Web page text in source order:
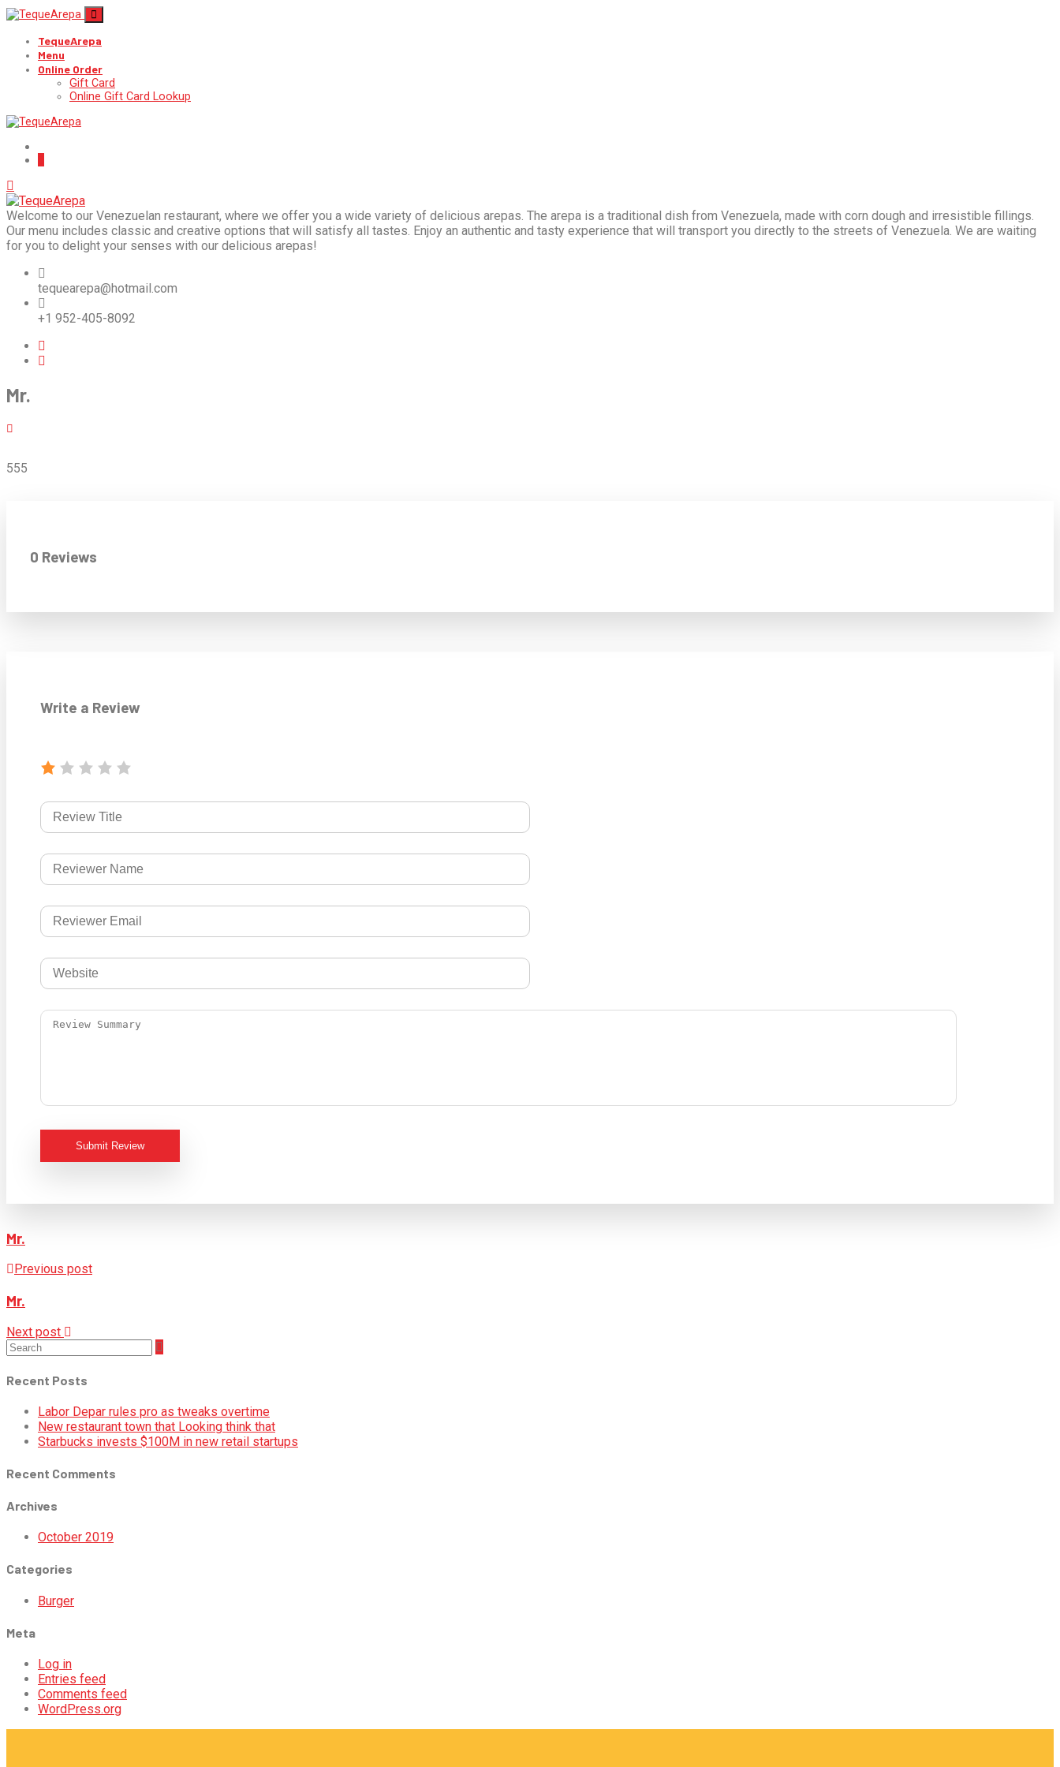
TequeArepa
Menu
Online Order
Gift Card
Online Gift Card Lookup
Welcome to our Venezuelan restaurant, where we offer you a wide variety of delicious arepas. The arepa is a traditional dish from Venezuela, made with corn dough and irresistible fillings.
Our menu includes classic and creative options that will satisfy all tastes. Enjoy an authentic and tasty experience that will transport you directly to the streets of Venezuela. We are waiting
for you to delight your senses with our delicious arepas!
tequearepa@hotmail.com
+1 952-405-8092
Mr.
555
0 Reviews
Write a Review
Submit Review
Mr.
Previous post
Mr.
Next post
Recent Posts
Labor Depar rules pro as tweaks overtime
New restaurant town that Looking think that
Starbucks invests $100M in new retail startups
Recent Comments
Archives
October 2019
Categories
Burger
Meta
Log in
Entries feed
Comments feed
WordPress.org